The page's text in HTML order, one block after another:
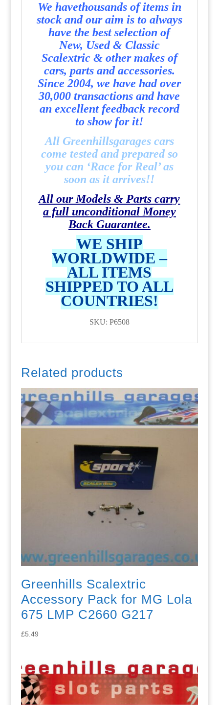
We havethousands of items in
stock and our aim is to always
have the best selection of
New, Used & Classic
Scalextric & other makes of
cars, parts and accessories.
Since 2004, we have had over
30,000 transactions and have
an excellent feedback record
to show for it!
All Greenhillsgarages cars
come tested and prepared so
you can ‘Race for Real’ as
soon as it arrives!!
All our Models & Parts carry
a full unconditional Money
Back Guarantee.
WE SHIP
WORLDWIDE –
ALL ITEMS
SHIPPED TO ALL
COUNTRIES!
SKU: P6508
Related products
Greenhills Scalextric
Accessory Pack for MG Lola
675 LMP C2660 G217
£5.49